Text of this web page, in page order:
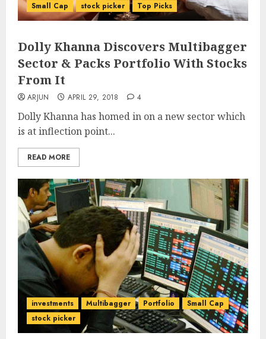
Small Cap
stock picker Top Picks
Dolly Khanna Discovers Multibagger
Sector & Packs Portfolio With Stocks
From It
ARJUN APRIL 29, 2018 4
Dolly Khanna has homed in on a new sector which
is at inflection point...
READ MORE
investments Multibagger Portfolio
Small Cap
stock picker